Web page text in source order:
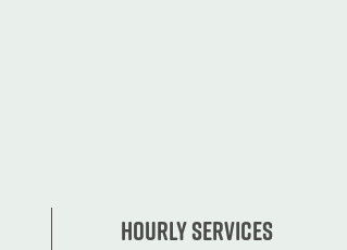
Hourly services